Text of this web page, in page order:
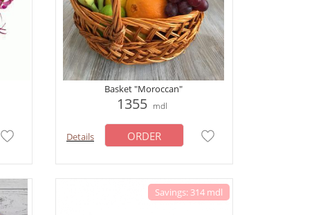
Basket "Moroccan"
1355 mdl
Details ORDER
Savings: 314 mdl